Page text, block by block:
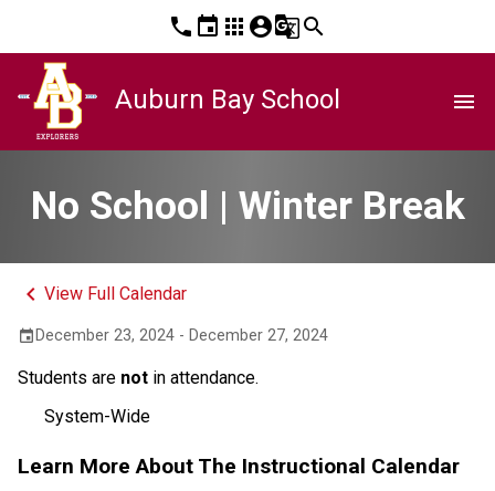
phone event apps account_circleg_translatesearch
Auburn Bay School menu
No School | Winter Break
keyboard_arrow_left View Full Calendar
event December 23, 2024 - December 27, 2024
Students are not in attendance.
System-Wide
Learn More About The Instructional Calendar